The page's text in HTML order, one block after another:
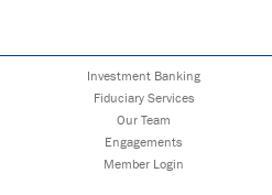
Investment Banking
Fiduciary Services
Our Team
Engagements
Member Login